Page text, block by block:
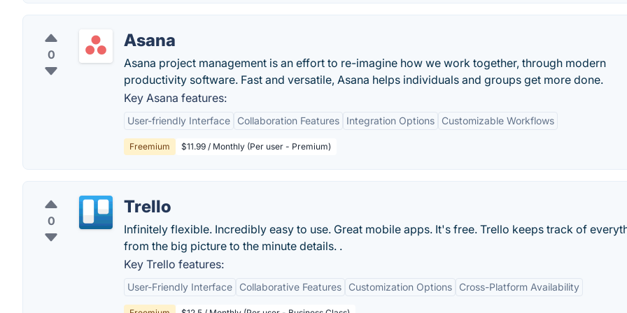
0
Asana
Asana project management is an effort to re-imagine how we work together, through modern
productivity software. Fast and versatile, Asana helps individuals and groups get more done.
Key Asana features:
User-friendly Interface Collaboration Features Integration Options Customizable Workflows
Freemium $11.99 / Monthly (Per user - Premium)
0
Trello
Infinitely flexible. Incredibly easy to use. Great mobile apps. It's free. Trello keeps track of
from the big picture to the minute details. .
Key Trello features:
User-Friendly Interface Collaborative Features Customization Options Cross-Platform Availability